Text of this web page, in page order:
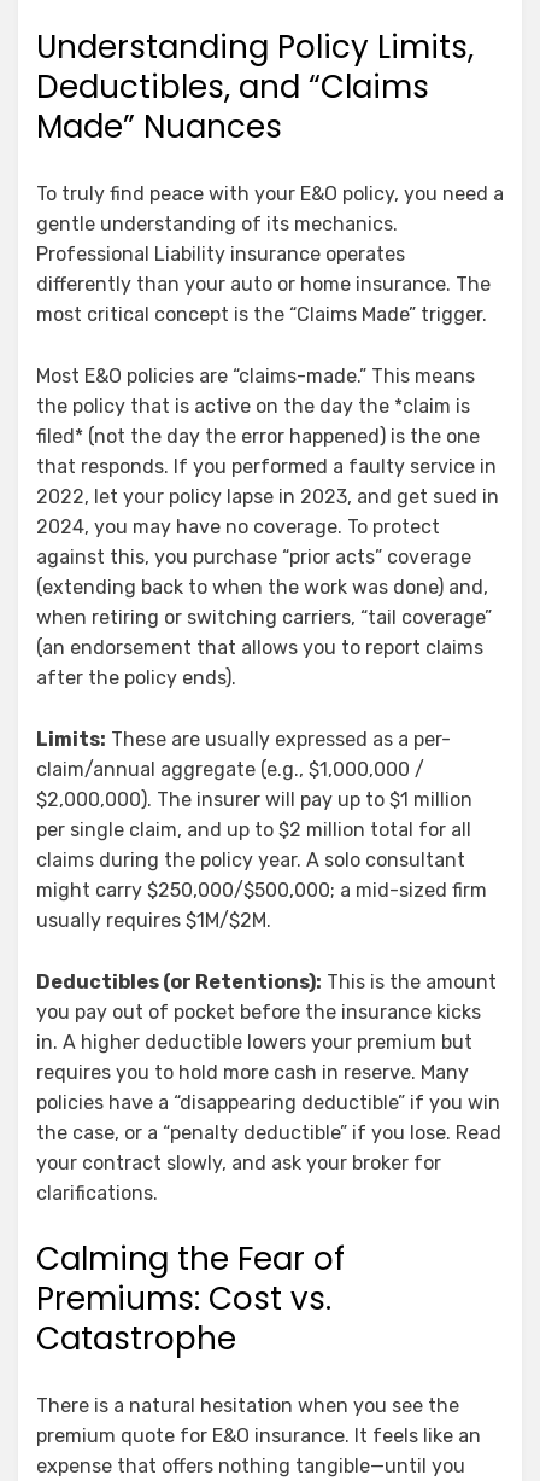
Understanding Policy Limits,
Deductibles, and “Claims
Made” Nuances
To truly find peace with your E&O policy, you need a
gentle understanding of its mechanics.
Professional Liability insurance operates
differently than your auto or home insurance. The
most critical concept is the “Claims Made” trigger.
Most E&O policies are “claims-made.” This means
the policy that is active on the day the *claim is
filed* (not the day the error happened) is the one
that responds. If you performed a faulty service in
2022, let your policy lapse in 2023, and get sued in
2024, you may have no coverage. To protect
against this, you purchase “prior acts” coverage
(extending back to when the work was done) and,
when retiring or switching carriers, “tail coverage”
(an endorsement that allows you to report claims
after the policy ends).
Limits: These are usually expressed as a per-
claim/annual aggregate (e.g., $1,000,000 /
$2,000,000). The insurer will pay up to $1 million
per single claim, and up to $2 million total for all
claims during the policy year. A solo consultant
might carry $250,000/$500,000; a mid-sized firm
usually requires $1M/$2M.
Deductibles (or Retentions): This is the amount
you pay out of pocket before the insurance kicks
in. A higher deductible lowers your premium but
requires you to hold more cash in reserve. Many
policies have a “disappearing deductible” if you win
the case, or a “penalty deductible” if you lose. Read
your contract slowly, and ask your broker for
clarifications.
Calming the Fear of
Premiums: Cost vs.
Catastrophe
There is a natural hesitation when you see the
premium quote for E&O insurance. It feels like an
expense that offers nothing tangible—until you